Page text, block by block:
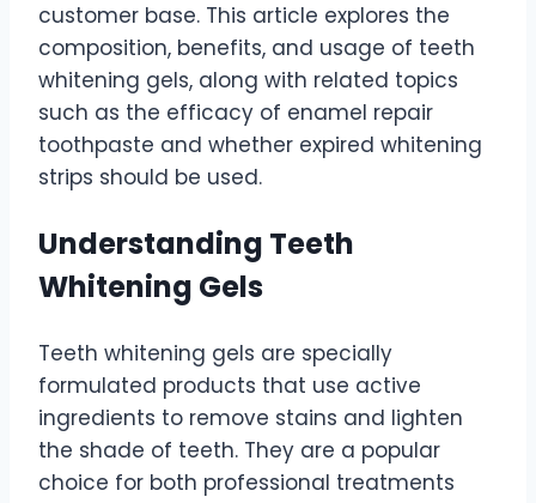
customer base. This article explores the
composition, benefits, and usage of teeth
whitening gels, along with related topics
such as the efficacy of enamel repair
toothpaste and whether expired whitening
strips should be used.
Understanding Teeth
Whitening Gels
Teeth whitening gels are specially
formulated products that use active
ingredients to remove stains and lighten
the shade of teeth. They are a popular
choice for both professional treatments